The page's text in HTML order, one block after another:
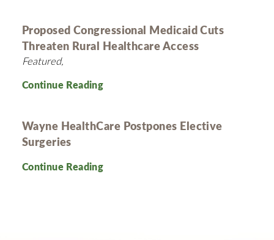
Proposed Congressional Medicaid Cuts
Threaten Rural Healthcare Access
Featured,
Continue Reading
Wayne HealthCare Postpones Elective
Surgeries
Continue Reading